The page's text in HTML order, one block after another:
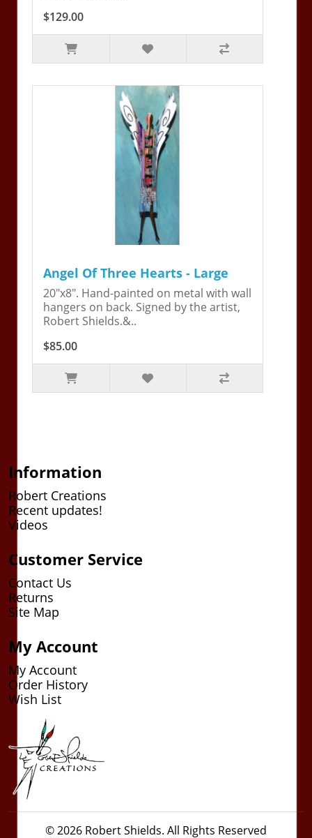
$129.00
Angel Of Three Hearts - Large
20"x8". Hand-painted on metal with wall
hangers on back. Signed by the artist,
Robert Shields.&..
$85.00
Information
Robert Creations
Recent updates!
Videos
Customer Service
Contact Us
Returns
Site Map
My Account
My Account
Order History
Wish List
© 2026 Robert Shields. All Rights Reserved